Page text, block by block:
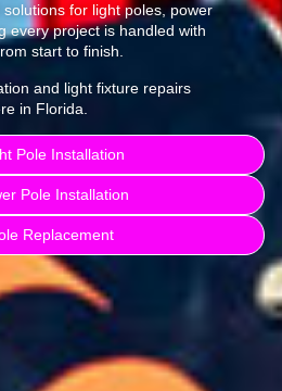
for light poles, power
every project is handled with
start to finish.
and light fixture repairs
in Florida.
Pole Installation
Pole Installation
Replacement